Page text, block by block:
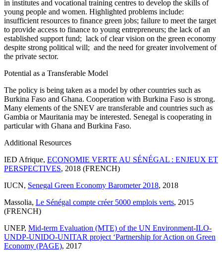
in institutes and vocational training centres to develop the skills of
young people and women. Highlighted problems include:
insufficient resources to finance green jobs; failure to meet the target
to provide access to finance to young entrepreneurs; the lack of an
established support fund; lack of clear vision on the green economy
despite strong political will; and the need for greater involvement of
the private sector.
Potential as a Transferable Model
The policy is being taken as a model by other countries such as
Burkina Faso and Ghana. Cooperation with Burkina Faso is strong.
Many elements of the SNEV are transferable and countries such as
Gambia or Mauritania may be interested. Senegal is cooperating in
particular with Ghana and Burkina Faso.
Additional Resources
IED Afrique, ECONOMIE VERTE AU SÉNÉGAL : ENJEUX ET
PERSPECTIVES, 2018 (FRENCH)
IUCN, Senegal Green Economy Barometer 2018, 2018
Massolia, Le Sénégal compte créer 5000 emplois verts, 2015
(FRENCH)
UNEP, Mid-term Evaluation (MTE) of the UN Environment-ILO-
UNDP-UNIDO-UNITAR project ‘Partnership for Action on Green
Economy (PAGE), 2017